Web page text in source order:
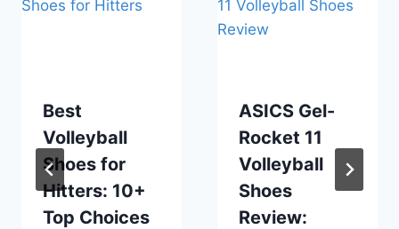
Best
Volleyball
Shoes for
Hitters: 10+
Top Choices
ASICS Gel-
Rocket 11
Volleyball
Shoes
Review: